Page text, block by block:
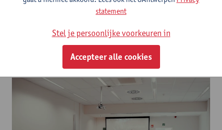
Let's Talk Science workshop
statement
Stel je persoonlijke voorkeuren in
Accepteer alle cookies